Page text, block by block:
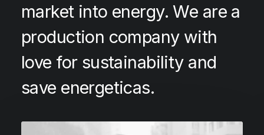
market into energy. We are a
production company with
love for sustainability and
save energeticas.